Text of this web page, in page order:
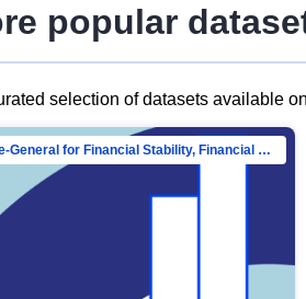
popular
selection of datasets available
Directorate-General for Financial Stability, Financial Services and Capital Mar…